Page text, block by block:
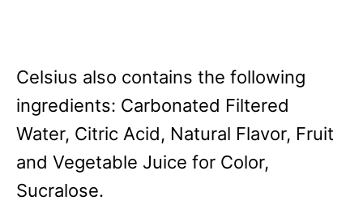
Celsius also contains the following
ingredients: Carbonated Filtered
Water, Citric Acid, Natural Flavor, Fruit
and Vegetable Juice for Color,
Sucralose.